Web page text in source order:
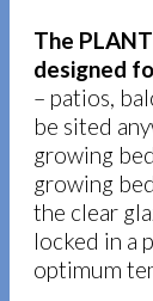
The
designed
– patios,
be sited
growing
growing
the clear
locked in a
optimum